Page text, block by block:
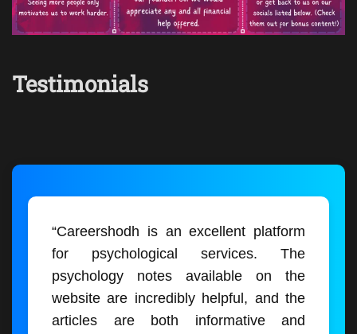
Testimonials
“Careershodh is an excellent platform
for psychological services. The
psychology notes available on the
website are incredibly helpful, and the
articles are both informative and